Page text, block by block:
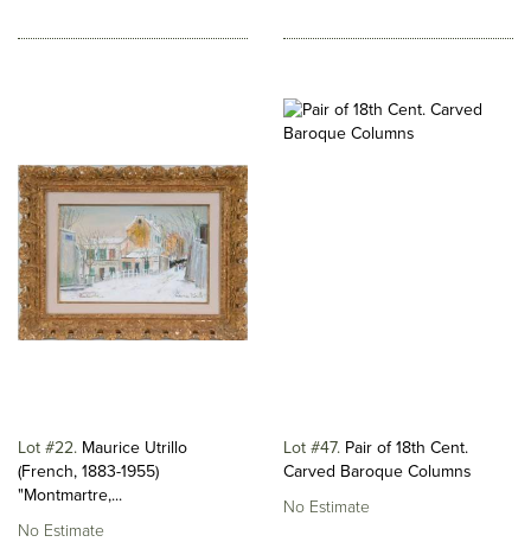
Lot #22 Maurice Utrillo
(French, 1883-1955)
"Montmartre,...
No Estimate
Lot #47 Pair of 18th Cent.
Carved Baroque Columns
No Estimate